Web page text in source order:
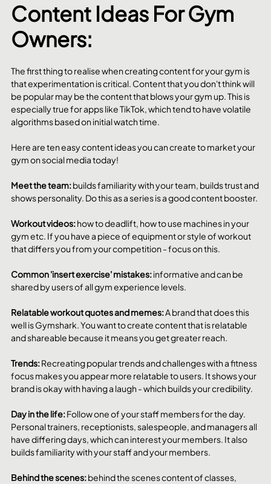
Content Ideas For Gym
Owners:
The first thing to realise when creating content for your gym is
that experimentation is critical. Content that you don't think will
be popular may be the content that blows your gym up. This is
especially true for apps like TikTok, which tend to have volatile
algorithms based on initial watch time.
Here are ten easy content ideas you can create to market your
gym on social media today!
Meet the team: builds familiarity with your team, builds trust and
shows personality. Do this as a series is a good content booster.
Workout videos: how to deadlift, how to use machines in your
gym etc. If you have a piece of equipment or style of workout
that differs you from your competition - focus on this.
Common 'insert exercise' mistakes: informative and can be
shared by users of all gym experience levels.
Relatable workout quotes and memes: A brand that does this
well is Gymshark. You want to create content that is relatable
and shareable because it means you get greater reach.
Trends: Recreating popular trends and challenges with a fitness
focus makes you appear more relatable to users. It shows your
brand is okay with having a laugh - which builds your credibility.
Day in the life: Follow one of your staff members for the day.
Personal trainers, receptionists, salespeople, and managers all
have differing days, which can interest your members. It also
builds familiarity with your staff and your members.
Behind the scenes: behind the scenes content of classes,